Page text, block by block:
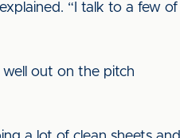
“I talk to a few of
well out on the pitch